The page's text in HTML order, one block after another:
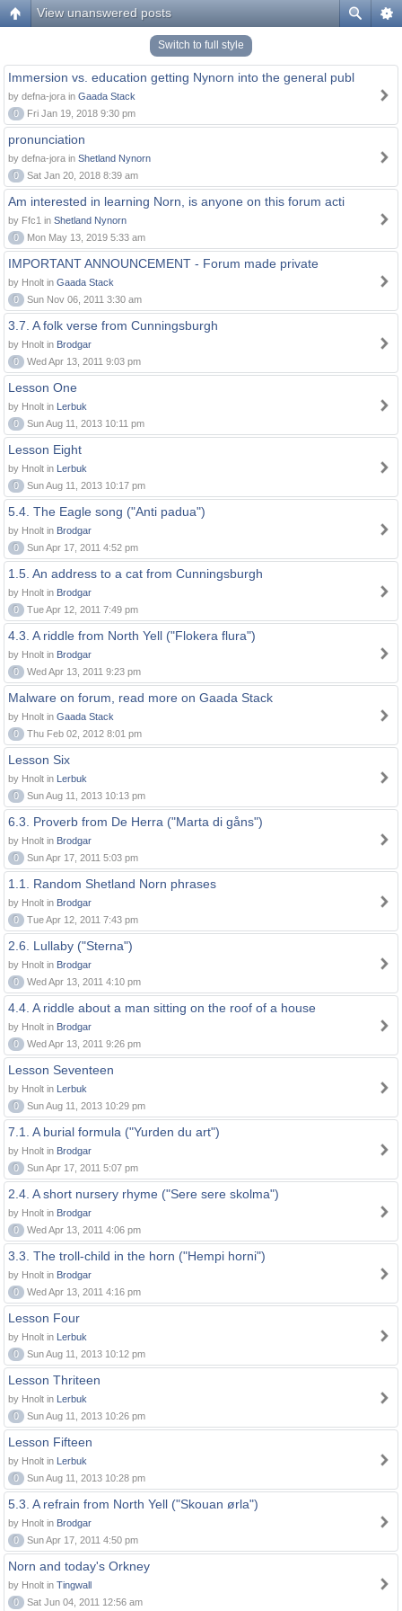
View unanswered posts
Switch to full style
Immersion vs. education getting Nynorn into the general publ
by defna-jora in Gaada Stack
0
Fri Jan 19, 2018 9:30 pm
pronunciation
by defna-jora in Shetland Nynorn
0
Sat Jan 20, 2018 8:39 am
Am interested in learning Norn, is anyone on this forum acti
by Ffc1 in Shetland Nynorn
0
Mon May 13, 2019 5:33 am
IMPORTANT ANNOUNCEMENT - Forum made private
by Hnolt in Gaada Stack
0
Sun Nov 06, 2011 3:30 am
3.7. A folk verse from Cunningsburgh
by Hnolt in Brodgar
0
Wed Apr 13, 2011 9:03 pm
Lesson One
by Hnolt in Lerbuk
0
Sun Aug 11, 2013 10:11 pm
Lesson Eight
by Hnolt in Lerbuk
0
Sun Aug 11, 2013 10:17 pm
5.4. The Eagle song ("Anti padua")
by Hnolt in Brodgar
0
Sun Apr 17, 2011 4:52 pm
1.5. An address to a cat from Cunningsburgh
by Hnolt in Brodgar
0
Tue Apr 12, 2011 7:49 pm
4.3. A riddle from North Yell ("Flokera flura")
by Hnolt in Brodgar
0
Wed Apr 13, 2011 9:23 pm
Malware on forum, read more on Gaada Stack
by Hnolt in Gaada Stack
0
Thu Feb 02, 2012 8:01 pm
Lesson Six
by Hnolt in Lerbuk
0
Sun Aug 11, 2013 10:13 pm
6.3. Proverb from De Herra ("Marta di gåns")
by Hnolt in Brodgar
0
Sun Apr 17, 2011 5:03 pm
1.1. Random Shetland Norn phrases
by Hnolt in Brodgar
0
Tue Apr 12, 2011 7:43 pm
2.6. Lullaby ("Sterna")
by Hnolt in Brodgar
0
Wed Apr 13, 2011 4:10 pm
4.4. A riddle about a man sitting on the roof of a house
by Hnolt in Brodgar
0
Wed Apr 13, 2011 9:26 pm
Lesson Seventeen
by Hnolt in Lerbuk
0
Sun Aug 11, 2013 10:29 pm
7.1. A burial formula ("Yurden du art")
by Hnolt in Brodgar
0
Sun Apr 17, 2011 5:07 pm
2.4. A short nursery rhyme ("Sere sere skolma")
by Hnolt in Brodgar
0
Wed Apr 13, 2011 4:06 pm
3.3. The troll-child in the horn ("Hempi horni")
by Hnolt in Brodgar
0
Wed Apr 13, 2011 4:16 pm
Lesson Four
by Hnolt in Lerbuk
0
Sun Aug 11, 2013 10:12 pm
Lesson Thriteen
by Hnolt in Lerbuk
0
Sun Aug 11, 2013 10:26 pm
Lesson Fifteen
by Hnolt in Lerbuk
0
Sun Aug 11, 2013 10:28 pm
5.3. A refrain from North Yell ("Skouan ørla")
by Hnolt in Brodgar
0
Sun Apr 17, 2011 4:50 pm
Norn and today's Orkney
by Hnolt in Tingwall
0
Sat Jun 04, 2011 12:56 am